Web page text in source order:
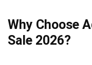
Why Choose
Sale 2026?